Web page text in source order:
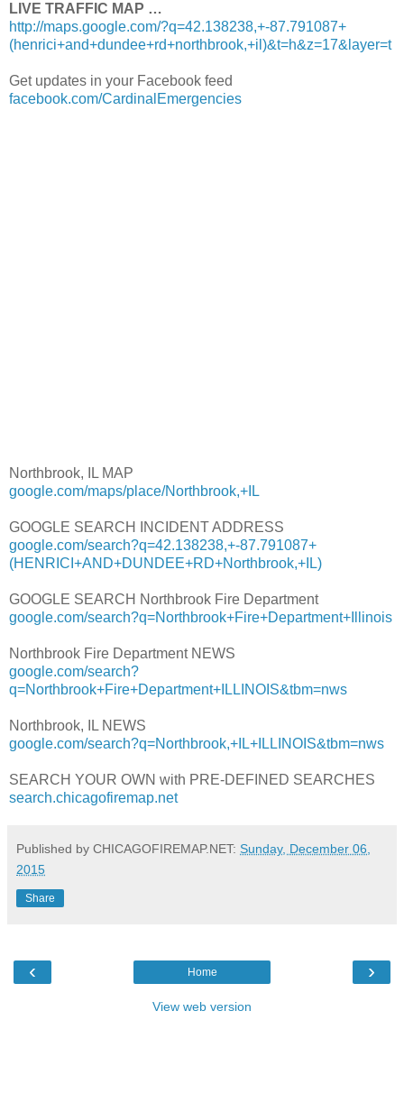
LIVE TRAFFIC MAP …
http://maps.google.com/?q=42.138238,+-87.791087+
(henrici+and+dundee+rd+northbrook,+il)&t=h&z=17&layer=t
Get updates in your Facebook feed
facebook.com/CardinalEmergencies
Northbrook, IL MAP
google.com/maps/place/Northbrook,+IL
GOOGLE SEARCH INCIDENT ADDRESS
google.com/search?q=42.138238,+-87.791087+
(HENRICI+AND+DUNDEE+RD+Northbrook,+IL)
GOOGLE SEARCH Northbrook Fire Department
google.com/search?q=Northbrook+Fire+Department+Illinois
Northbrook Fire Department NEWS
google.com/search?
q=Northbrook+Fire+Department+ILLINOIS&tbm=nws
Northbrook, IL NEWS
google.com/search?q=Northbrook,+IL+ILLINOIS&tbm=nws
SEARCH YOUR OWN with PRE-DEFINED SEARCHES
search.chicagofiremap.net
Published by CHICAGOFIREMAP.NET: Sunday, December 06,
2015
Share
‹ ›
Home
View web version